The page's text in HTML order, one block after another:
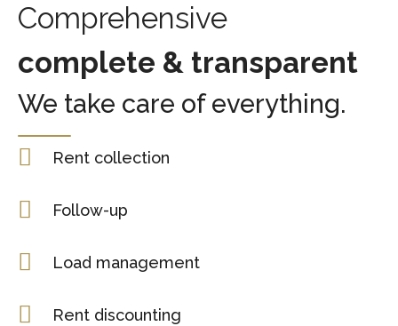
Comprehensive
complete & transparent
We take care of everything.
Rent collection
Follow-up
Load management
Rent discounting